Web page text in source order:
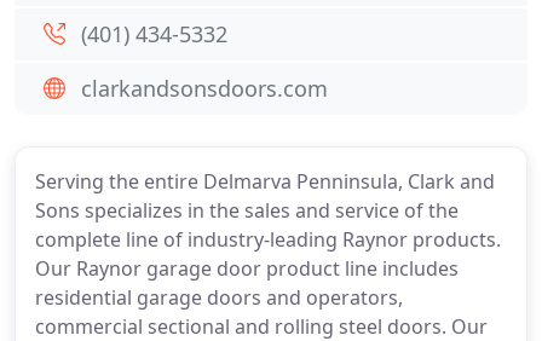
Serving the entire Delmarva Penninsula, Clark and
Sons specializes in the sales and service of the
complete line of industry-leading Raynor products.
Our Raynor garage door product line includes
residential garage doors and operators,
commercial sectional and rolling steel doors. Our
(401) 434-5332
clarkandsonsdoors.com